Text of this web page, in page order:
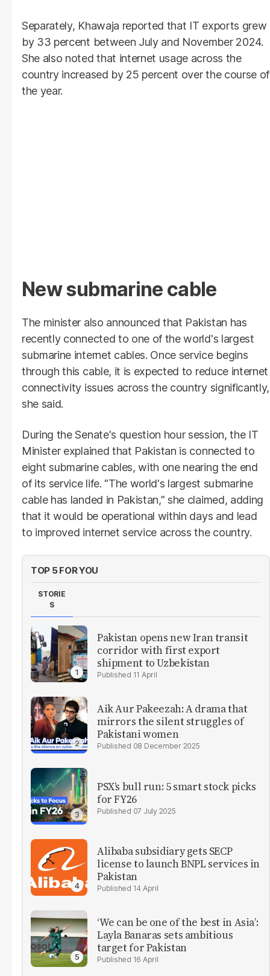
Separately, Khawaja reported that IT exports grew
by 33 percent between July and November 2024.
She also noted that internet usage across the
country increased by 25 percent over the course of
the year.
New submarine cable
The minister also announced that Pakistan has
recently connected to one of the world's largest
submarine internet cables. Once service begins
through this cable, it is expected to reduce internet
connectivity issues across the country significantly,
she said.
During the Senate's question hour session, the IT
Minister explained that Pakistan is connected to
eight submarine cables, with one nearing the end
of its service life. "The world's largest submarine
cable has landed in Pakistan," she claimed, adding
that it would be operational within days and lead
to improved internet service across the country.
TOP 5 FOR YOU
STORIE
S
Pakistan opens new Iran transit
corridor with first export
shipment to Uzbekistan
11 April
Aik Aur Pakeezah: A drama that
mirrors the silent struggles of
Pakistani women
08 December 2025
PSX’s bull run: 5 smart stock picks
for FY26
07 July 2025
Alibaba subsidiary gets SECP
license to launch BNPL services in
Pakistan
14 April
‘We can be one of the best in Asia’:
Layla Banaras sets ambitious
target for Pakistan
16 April